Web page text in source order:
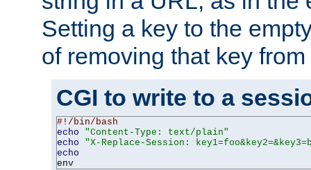
Setting a key to the
of removing that key
CGI to write to a
#!/bin/bash
echo
"Content-Type: text/plain"
echo
"X-Replace-Session:
echo
env